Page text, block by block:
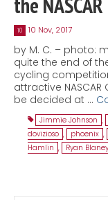
10 10 Nov, 2017
by M. C. – photo:
quite the end of
cycling
attractive NASCAR
be decided at …
Jimmie Johnson ,
dovizioso , phoenix ,
Hamlin , Ryan Blaney